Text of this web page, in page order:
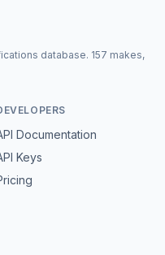
database. 157 makes,
Documentation
Keys